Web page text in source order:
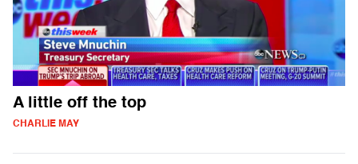
A little off the top
CHARLIE MAY